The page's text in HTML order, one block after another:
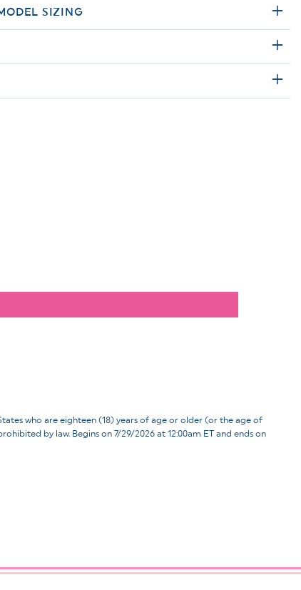
SIZING
States who are eighteen (18) years of age or older (or the age of
by law. Begins on 7/29/2026 at 12:00am ET and ends on